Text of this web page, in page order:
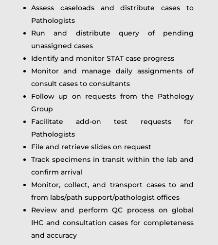
Assess caseloads and distribute cases to
Pathologists
Run and distribute query of pending
unassigned cases
Identify and monitor STAT case progress
Monitor and manage daily assignments of
consult cases to consultants
Follow up on requests from the Pathology
Group
Facilitate add‑on test requests for
Pathologists
File and retrieve slides on request
Track specimens in transit within the lab and
confirm arrival
Monitor, collect, and transport cases to and
from labs/path support/pathologist offices
Review and perform QC process on global
IHC and consultation cases for completeness
and accuracy